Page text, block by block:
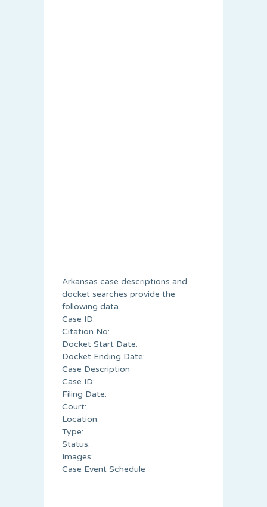
Arkansas case descriptions and
docket searches provide the
following data.
Case ID:
Citation No:
Docket Start Date:
Docket Ending Date:
Case Description
Case ID:
Filing Date:
Court:
Location:
Type:
Status:
Images:
Case Event Schedule